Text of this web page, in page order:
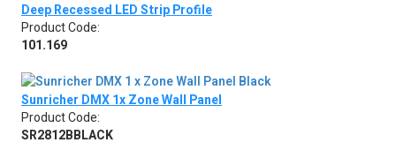
Deep Recessed LED Strip Profile
Product Code:
101.169
Sunricher DMX 1x Zone Wall Panel
Product Code:
SR2812BBLACK